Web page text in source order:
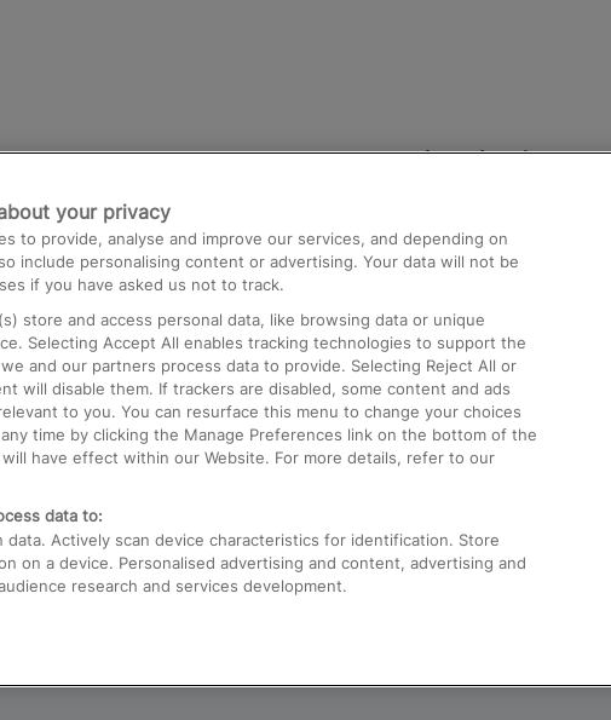
Paddington to Heathrow
to Birmingham
to Kings Cross
Airport to London
Help and Assistance
Compensation and
Contact Us
Complaints
Passenger Assist
Media
Text 61016
your privacy
to provide, analyse and improve our services, and depending on
include personalising content or advertising. Your data will not be
if you have asked us not to track.
store and access personal data, like browsing data or unique
Selecting Accept All enables tracking technologies to support the
and our partners process data to provide. Selecting Reject All or
will disable them. If trackers are disabled, some content and ads
to you. You can resurface this menu to change your choices
time by clicking the Manage Preferences link on the bottom of the
have effect within our Website. For more details, refer to our
data to:
data. Actively scan device characteristics for identification. Store
on a device. Personalised advertising and content, advertising and
research and services development.